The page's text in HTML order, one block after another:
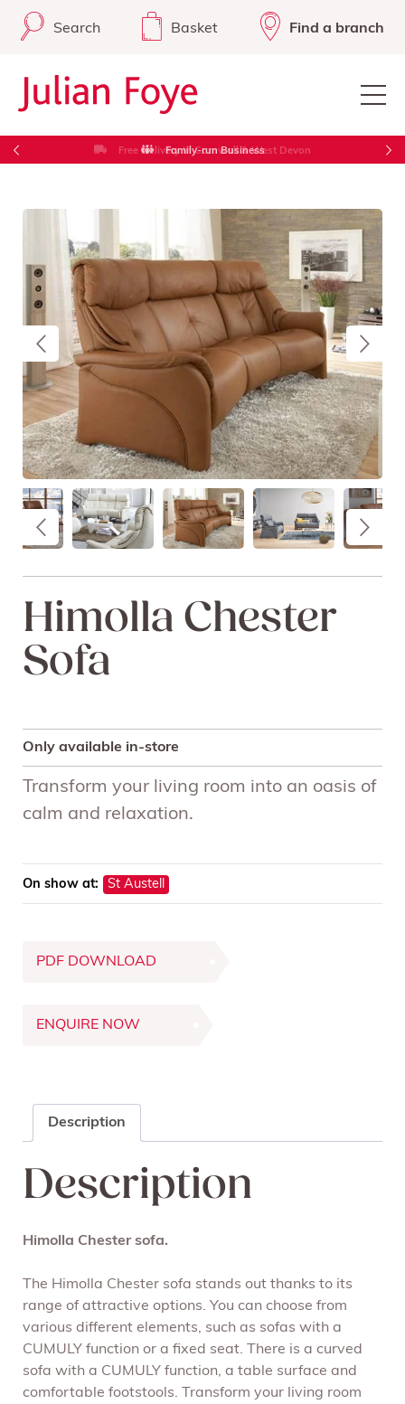
Search Basket Find a branch
Free Delivery in Cornwall & West Devon
Himolla Chester
Sofa
Only available in-store
Transform your living room into an oasis of
calm and relaxation.
On show at: St Austell
PDF DOWNLOAD
ENQUIRE NOW
Description
Description
Himolla Chester sofa.
The Himolla Chester sofa stands out thanks to its
range of attractive options. You can choose from
various different elements, such as sofas with a
CUMULY function or a fixed seat. There is a curved
sofa with a CUMULY function, a table surface and
comfortable footstools. Transform your living room